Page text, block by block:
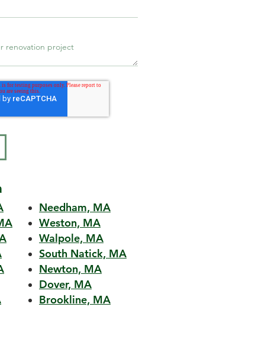
Needham, MA
Weston, MA
Walpole, MA
South Natick, MA
Newton, MA
Dover, MA
Brookline, MA